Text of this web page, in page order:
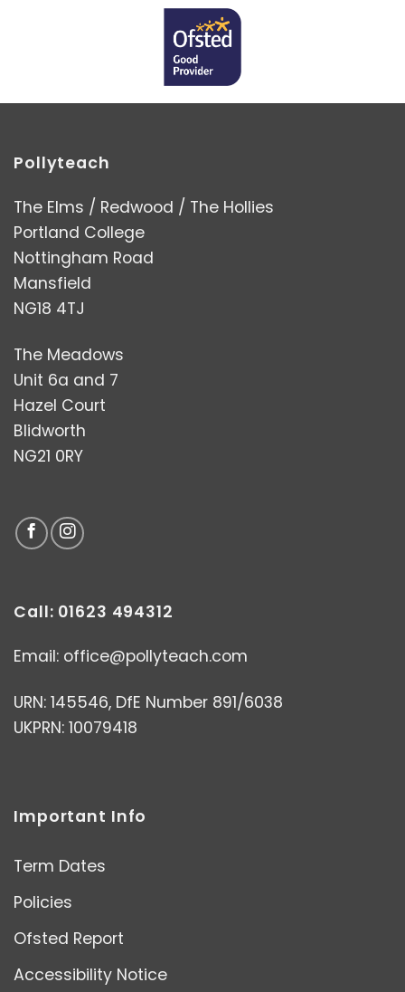
Pollyteach
The Elms / Redwood / The Hollies
Portland College
Nottingham Road
Mansfield
NG18 4TJ
The Meadows
Unit 6a and 7
Hazel Court
Blidworth
NG21 0RY
Call: 01623 494312
Email: office@pollyteach.com
URN: 145546, DfE Number 891/6038
UKPRN: 10079418
Important Info
Term Dates
Policies
Ofsted Report
Accessibility Notice